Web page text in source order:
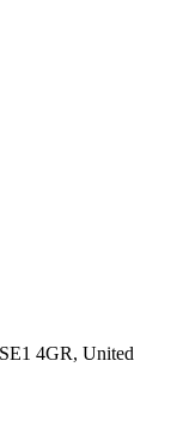
4GR, United